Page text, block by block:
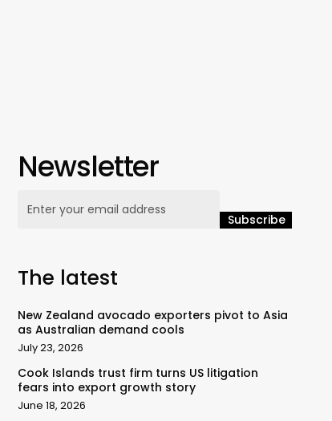
Newsletter
The latest
New Zealand avocado exporters pivot to Asia
as Australian demand cools
July 23, 2026
Cook Islands trust firm turns US litigation
fears into export growth story
June 18, 2026